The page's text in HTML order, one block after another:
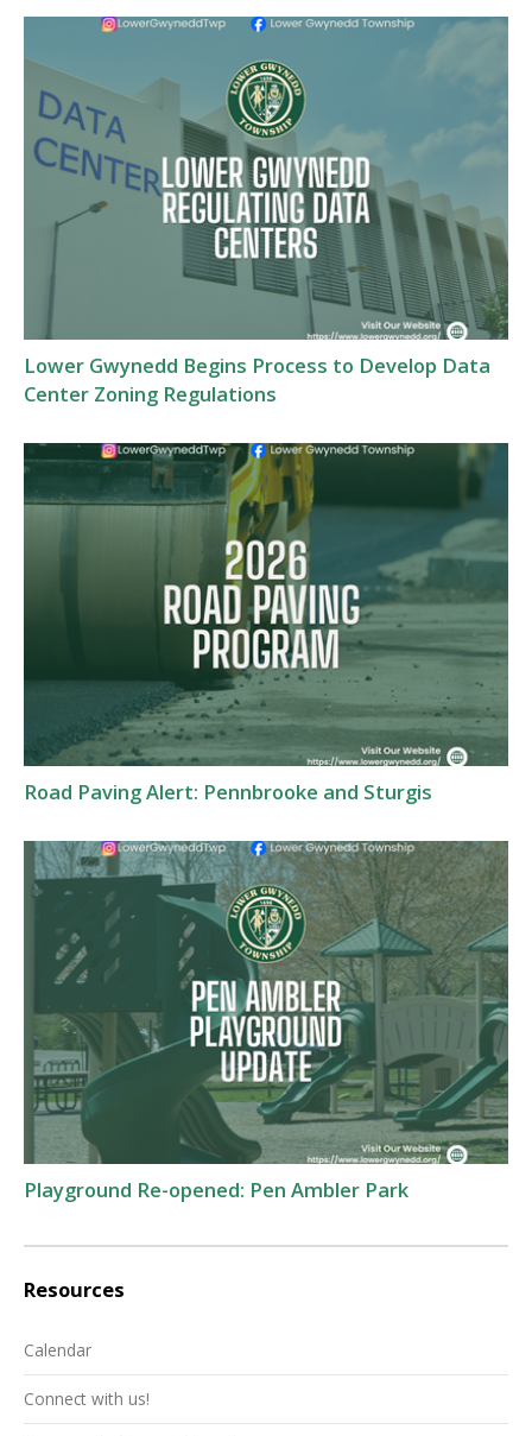
Lower Gwynedd Begins Process to Develop Data
Center Zoning Regulations
Road Paving Alert: Pennbrooke and Sturgis
Playground Re-opened: Pen Ambler Park
Resources
Calendar
Connect with us!